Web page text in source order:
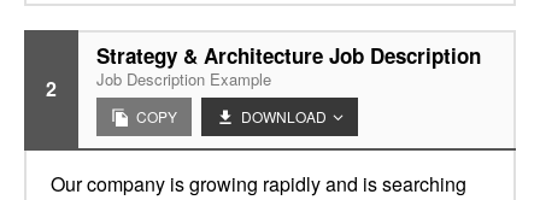
2
Strategy & Architecture Job Description
Job Description Example
COPY DOWNLOAD
Our company is growing rapidly and is searching